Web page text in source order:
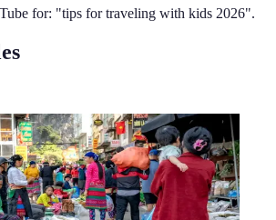
for: "tips for traveling with kids 2026".